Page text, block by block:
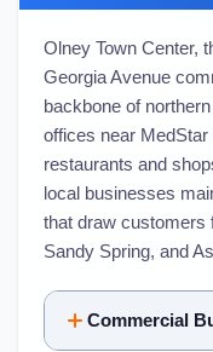
Olney Town Center,
Georgia Avenue
backbone of
offices near
restaurants and
local businesses
that draw customers
Sandy Spring, and
Commercial